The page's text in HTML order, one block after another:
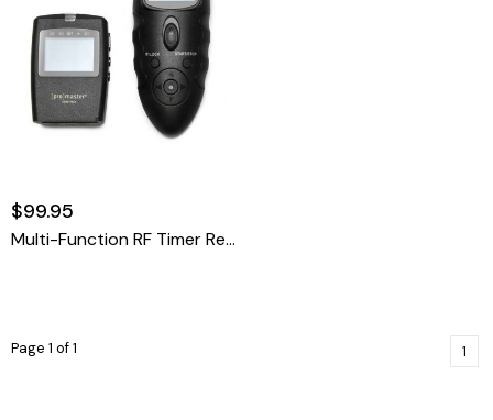
$99.95
Multi-Function RF Timer Remote
Page 1 of 1 1